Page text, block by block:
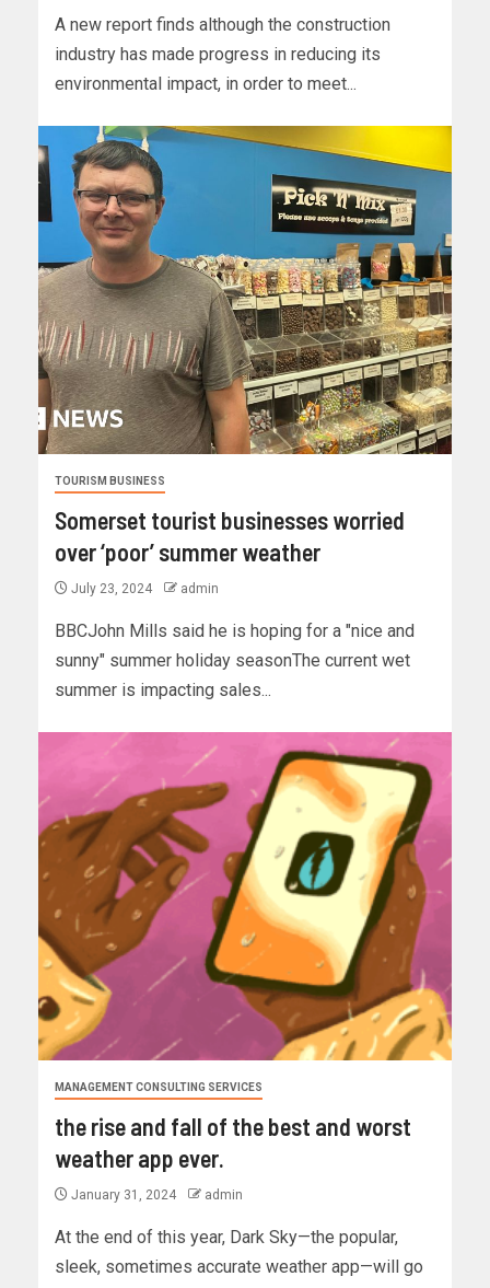
A new report finds although the construction
industry has made progress in reducing its
environmental impact, in order to meet...
TOURISM BUSINESS
Somerset tourist businesses worried
over ‘poor’ summer weather
July 23, 2024 admin
BBCJohn Mills said he is hoping for a "nice and
sunny" summer holiday seasonThe current wet
summer is impacting sales...
MANAGEMENT CONSULTING SERVICES
the rise and fall of the best and worst
weather app ever.
January 31, 2024 admin
At the end of this year, Dark Sky—the popular,
sleek, sometimes accurate weather app—will go